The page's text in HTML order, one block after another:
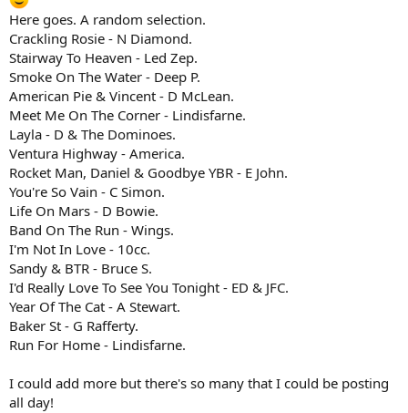
Here goes. A random selection.
Crackling Rosie - N Diamond.
Stairway To Heaven - Led Zep.
Smoke On The Water - Deep P.
American Pie & Vincent - D McLean.
Meet Me On The Corner - Lindisfarne.
Layla - D & The Dominoes.
Ventura Highway - America.
Rocket Man, Daniel & Goodbye YBR - E John.
You're So Vain - C Simon.
Life On Mars - D Bowie.
Band On The Run - Wings.
I'm Not In Love - 10cc.
Sandy & BTR - Bruce S.
I'd Really Love To See You Tonight - ED & JFC.
Year Of The Cat - A Stewart.
Baker St - G Rafferty.
Run For Home - Lindisfarne.
I could add more but there's so many that I could be posting
all day!